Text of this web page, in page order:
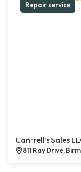
Repair service
Cantrell’s Sales
811 Ray Drive,